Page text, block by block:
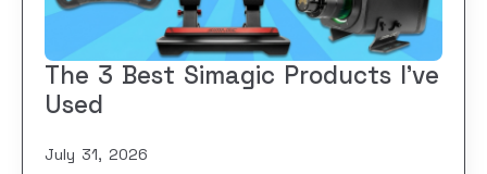
The 3 Best Simagic Products I’ve
Used
July 31, 2026